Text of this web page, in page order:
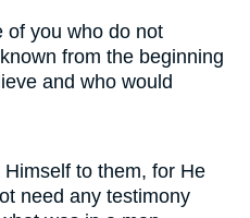
of you who do not
from the beginning
and who would
to them, for He
need any testimony